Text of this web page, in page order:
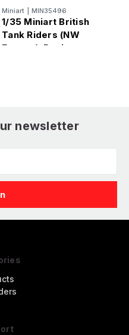
Miniart MIN35496
1/35 Miniart British
Tank Riders (NW
Europe). Resin
newsletter